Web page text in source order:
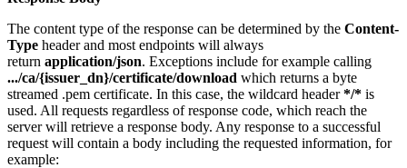
The content type of the response can be determined by the Content-
Type header and most endpoints will always
return application/json. Exceptions include for example calling
.../ca/{issuer_dn}/certificate/download which returns a byte
streamed .pem certificate. In this case, the wildcard header*/* is
used. All requests regardless of response code, which reach the
server will retrieve a response body. Any response to a successful
request will contain a body including the requested information, for
example: